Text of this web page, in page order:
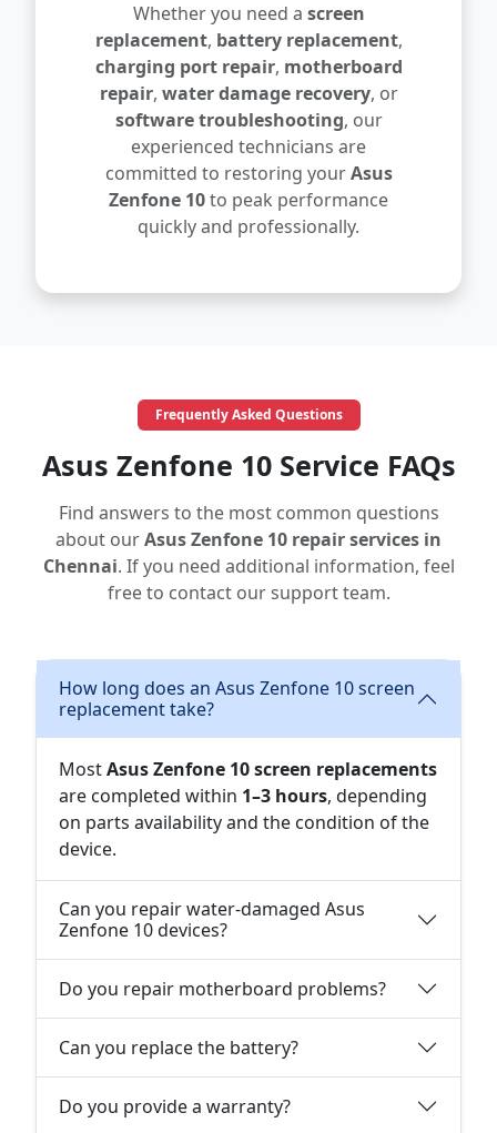
Whether you need a screen
replacement, battery replacement,
charging port repair, motherboard
repair, water damage recovery, or
software troubleshooting, our
experienced technicians are
committed to restoring yourAsus
Zenfone 10to peak performance
quickly and professionally.
Frequently Asked Questions
Asus Zenfone 10 Service FAQs
Find answers to the most common questions
about ourAsus Zenfone 10 repair services in
Chennai. If you need additional information, feel
free to contact our support team.
How long does an Asus Zenfone 10 screen
replacement take?
MostAsus Zenfone 10 screen replacements
are completed within 1–3 hours, depending
on parts availability and the condition of the
device.
Can you repair water-damaged Asus
Zenfone 10 devices?
Do you repair motherboard problems?
Can you replace the battery?
Do you provide a warranty?